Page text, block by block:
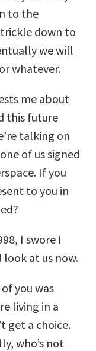
to the
down to
we will
whatever.
me about
this future
talking on
of us signed
If you
to you in
I swore I
look at us now.
you was
living in a
get a choice.
who’s not